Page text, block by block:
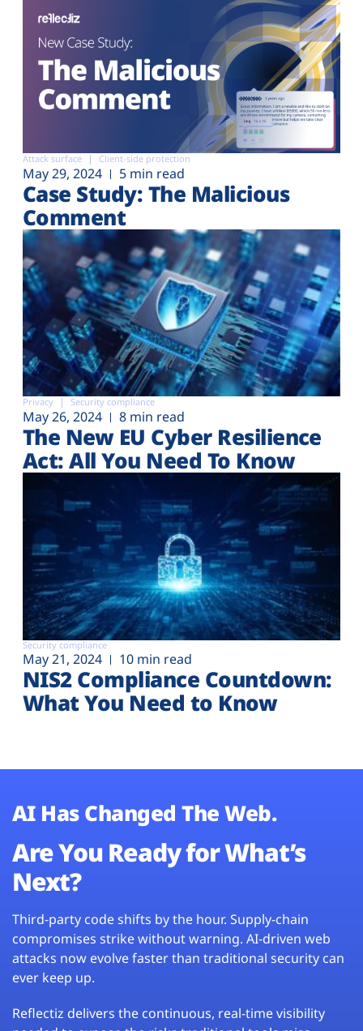
Attack surface Client-side protection
May 29, 2024 5 min read
Case Study: The Malicious
Comment
Privacy Security compliance
May 26, 2024 8 min read
The New EU Cyber Resilience
Act: All You Need To Know
Security compliance
May 21, 2024 10 min read
NIS2 Compliance Countdown:
What You Need to Know
AI Has Changed The Web.
Are You Ready for What’s
Next?
Third-party code shifts by the hour. Supply-chain
compromises strike without warning. AI-driven web
attacks now evolve faster than traditional security can
ever keep up.
Reflectiz delivers the continuous, real-time visibility